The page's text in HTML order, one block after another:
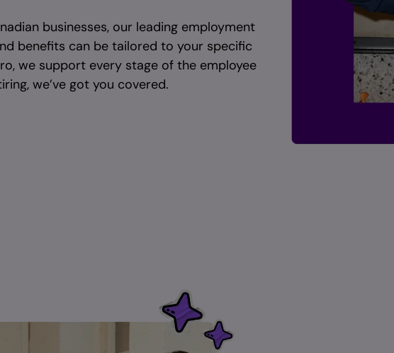
businesses, our leading employment
benefits can be tailored to your specific
we support every stage of the employee
we’ve got you covered.